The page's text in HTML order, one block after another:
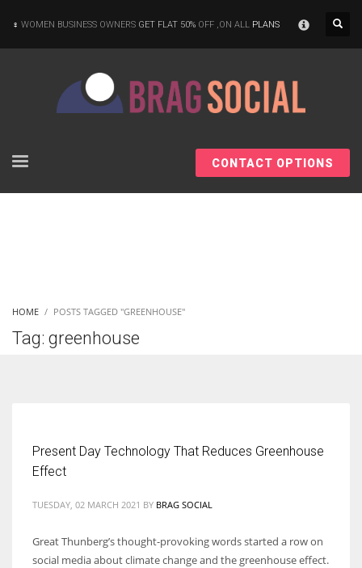
WOMEN BUSINESS OWNERS GET FLAT 50% OFF ,ON ALL PLANS
CONTACT OPTIONS
HOME POSTS TAGGED "GREENHOUSE"
Tag: greenhouse
Present Day Technology That Reduces Greenhouse
Effect
TUESDAY, 02 MARCH 2021 BY BRAG SOCIAL
Great Thunberg’s thought-provoking words started a row on
social media about climate change and the greenhouse effect.